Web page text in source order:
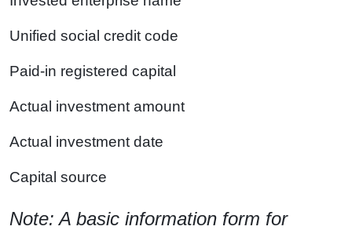
Unified social credit code
Paid-in registered capital
Actual investment amount
Actual investment date
Capital source
Note: A basic information form for